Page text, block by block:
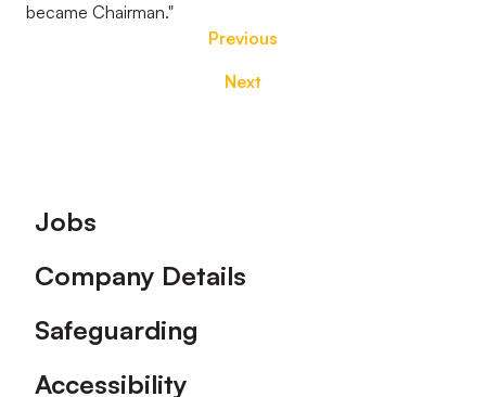
became Chairman."
Previous
Next
Footer
Jobs
Company Details
Safeguarding
Accessibility